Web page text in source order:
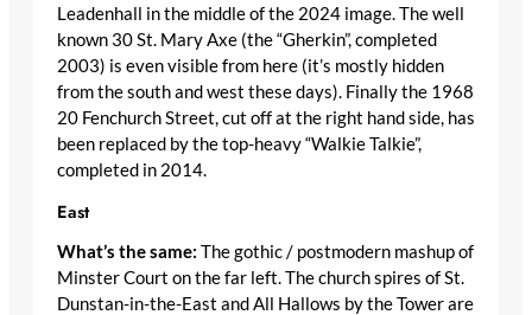
Leadenhall in the middle of the 2024 image. The well
known 30 St. Mary Axe (the “Gherkin”, completed
2003) is even visible from here (it’s mostly hidden
from the south and west these days). Finally the 1968
20 Fenchurch Street, cut off at the right hand side, has
been replaced by the top-heavy “Walkie Talkie”,
completed in 2014.
East
What’s the same: The gothic / postmodern mashup of
Minster Court on the far left. The church spires of St.
Dunstan-in-the-East and All Hallows by the Tower are